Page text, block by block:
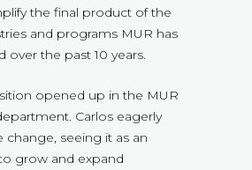
the final product of the
and programs MUR has
over the past 10 years.
opened up in the MUR
Carlos eagerly
change, seeing it as an
grow and expand